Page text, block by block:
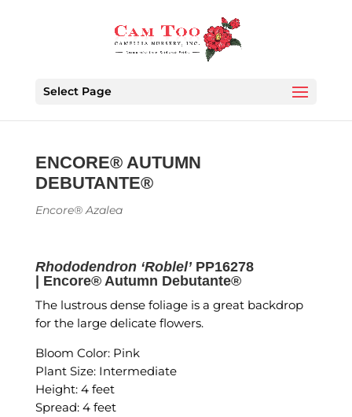
Select Page
ENCORE® AUTUMN
DEBUTANTE®
Encore® Azalea
Rhododendron ‘Roblel’PP16278
| Encore® Autumn Debutante®
The lustrous dense foliage is a great backdrop
for the large delicate flowers.
Bloom Color: Pink
Plant Size: Intermediate
Height: 4 feet
Spread: 4 feet